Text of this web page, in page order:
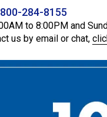
284-8155
to 8:00PM and
us by email or chat,